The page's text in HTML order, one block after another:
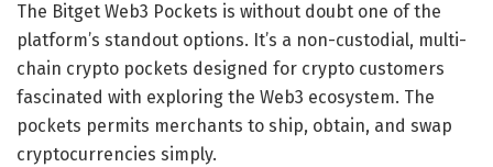
The Bitget Web3 Pockets is without doubt one of the
platform’s standout options. It’s a non-custodial, multi-
chain crypto pockets designed for crypto customers
fascinated with exploring the Web3 ecosystem. The
pockets permits merchants to ship, obtain, and swap
cryptocurrencies simply.